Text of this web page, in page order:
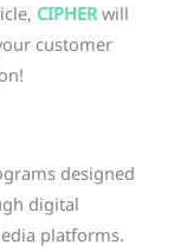
CIPHERwill
customer
designed
digital
platforms.